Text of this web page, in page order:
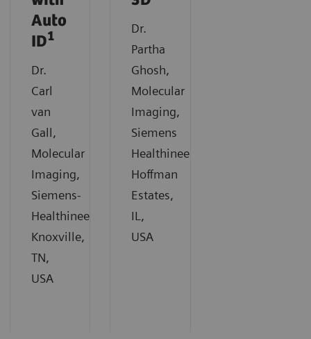
Auto
ID1
Dr.
Carl
van
Gall,
Molecular
Imaging,
Siemens-
Healthineers,
Knoxville,
TN,
USA
Dr.
Partha
Ghosh,
Molecular
Imaging,
Siemens
Healthineers,
Hoffman
Estates,
IL,
USA